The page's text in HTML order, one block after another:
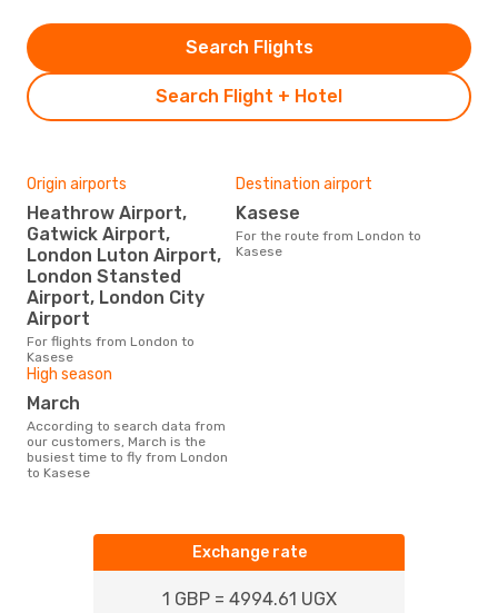
Search Flight + Hotel
Search Flights
Origin airports
Heathrow Airport,
Gatwick Airport,
London Luton Airport,
London Stansted
Airport, London City
Airport
For flights from London to
Kasese
Destination airport
Kasese
For the route from London to
Kasese
High season
March
According to search data from
our customers, March is the
busiest time to fly from London
to Kasese
Exchange rate
1 GBP = 4994.61 UGX